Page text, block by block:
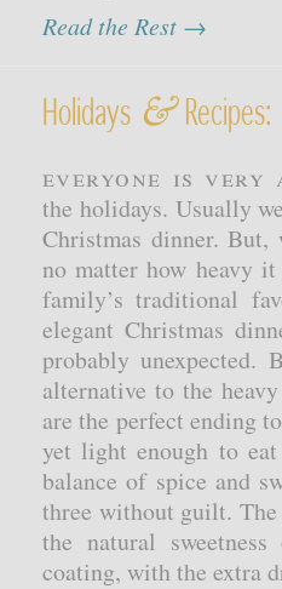
Read the Rest →
Holidays &Recipes:
Everyone is very
the holidays. Usually
Christmas dinner. But,
no matter how heavy
family’s traditional
elegant Christmas
probably
alternative to the
are the perfect ending
yet light enough to
balance of spice and
three without guilt.
the natural
coating, with the extra